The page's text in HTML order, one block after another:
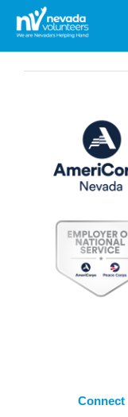
Search
for:
Connect